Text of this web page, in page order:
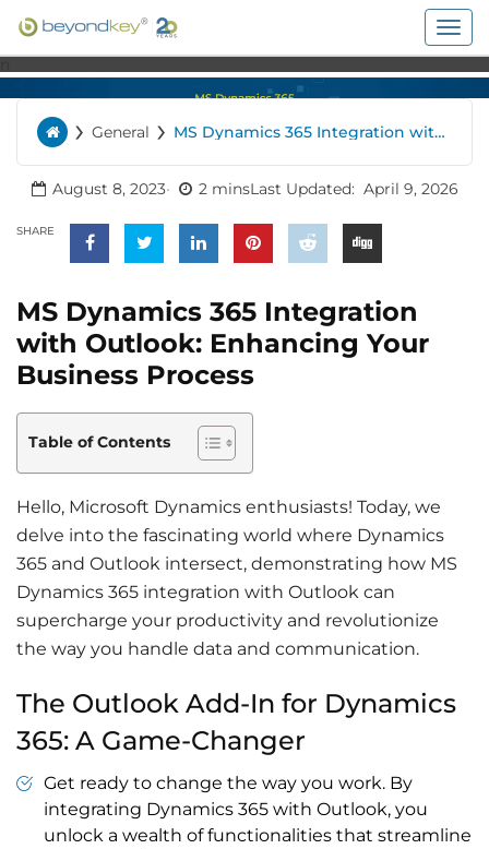
Home
› General › MS Dynamics 365 Integration with
Process
August 8, 2023
2 minsLast Updated: April 9, 2026
SHARE
MS Dynamics 365 Integration
with Outlook: Enhancing Your
Business Process
Table of Contents
Hello, Microsoft Dynamics enthusiasts! Today, we
delve into the fascinating world where Dynamics
365 and Outlook intersect, demonstrating how MS
Dynamics 365 integration with Outlook can
supercharge your productivity and revolutionize
the way you handle data and communication.
The Outlook Add-In for Dynamics
365: A Game-Changer
Get ready to change the way you work. By
integrating Dynamics 365 with Outlook, you
unlock a wealth of functionalities that streamline